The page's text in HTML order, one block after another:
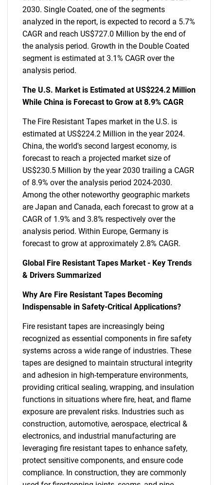
2030. Single Coated, one of the segments
analyzed in the report, is expected to record a 5.7%
CAGR and reach US$727.0 Million by the end of
the analysis period. Growth in the Double Coated
segment is estimated at 3.1% CAGR over the
analysis period.
The U.S. Market is Estimated at US$224.2 Million
While China is Forecast to Grow at 8.9% CAGR
The Fire Resistant Tapes market in the U.S. is
estimated at US$224.2 Million in the year 2024.
China, the world's second largest economy, is
forecast to reach a projected market size of
US$230.5 Million by the year 2030 trailing a CAGR
of 8.9% over the analysis period 2024-2030.
Among the other noteworthy geographic markets
are Japan and Canada, each forecast to grow at a
CAGR of 1.9% and 3.8% respectively over the
analysis period. Within Europe, Germany is
forecast to grow at approximately 2.8% CAGR.
Global Fire Resistant Tapes Market - Key Trends
& Drivers Summarized
Why Are Fire Resistant Tapes Becoming
Indispensable in Safety-Critical Applications?
Fire resistant tapes are increasingly being
recognized as essential components in fire safety
systems across a wide range of industries. These
tapes are designed to maintain structural integrity
and adhesion in high-temperature environments,
providing critical sealing, wrapping, and insulation
functions in situations where fire, heat, and flame
exposure are prevalent risks. Industries such as
construction, automotive, aerospace, electrical &
electronics, and industrial manufacturing are
leveraging fire resistant tapes to enhance safety,
protect sensitive components, and ensure code
compliance. In construction, they are commonly